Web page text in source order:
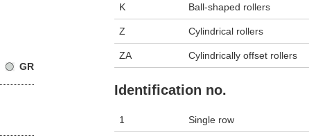
GR
K Ball-shaped rollers
Z Cylindrical rollers
ZA Cylindrically offset rollers
Identification no.
1 Single row